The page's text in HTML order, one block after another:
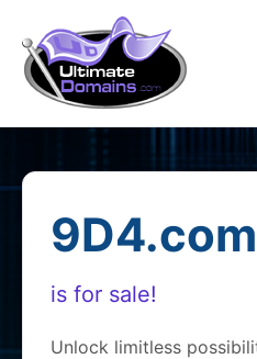
9D4.com
is for sale!
Unlock limitless